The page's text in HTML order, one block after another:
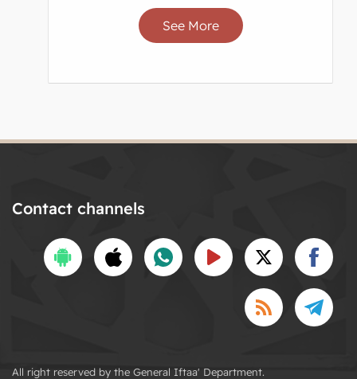
See More
Contact channels
All right reserved by the General Iftaa' Department.